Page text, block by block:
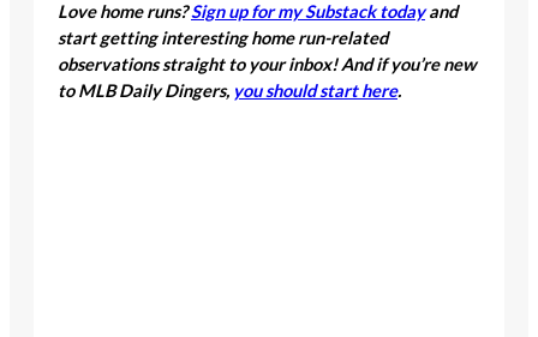
Love home runs?Sign up for my Substack todayand
start getting interesting home run-related
observations straight to your inbox! And if you’re new
to MLB Daily Dingers, you should start here.